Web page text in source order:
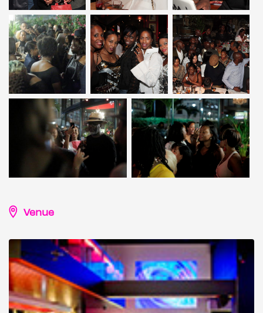
Venue